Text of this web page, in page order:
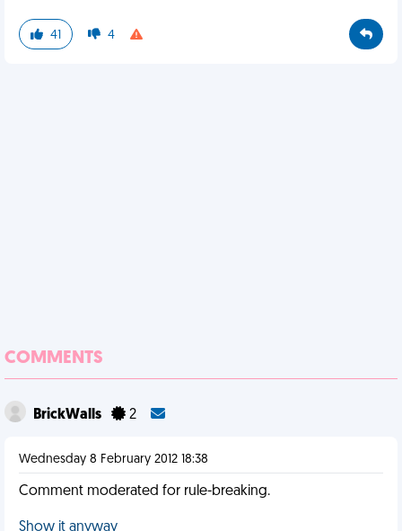
41 4
COMMENTS
BrickWalls 2
Wednesday 8 February 2012 18:38
Comment moderated for rule-breaking.
Show it anyway